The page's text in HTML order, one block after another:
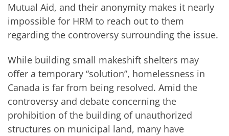
Mutual Aid, and their anonymity makes it nearly
impossible for HRM to reach out to them
regarding the controversy surrounding the issue.
While building small makeshift shelters may
offer a temporary “solution”, homelessness in
Canada is far from being resolved. Amid the
controversy and debate concerning the
prohibition of the building of unauthorized
structures on municipal land, many have